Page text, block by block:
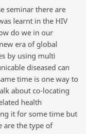
seminar there are
learnt in the HIV
do we in our
era of global
by using multi
diseased can
time is one way to
about co-locating
health
it for some time but
are the type of